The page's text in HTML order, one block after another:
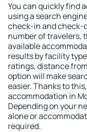
You can quickly find
using a search
check-in and check-
number of travelers,
available
results by facility
ratings, distance
option will make
easier. Thanks to
accommodation in
Depending on your
alone or
required.